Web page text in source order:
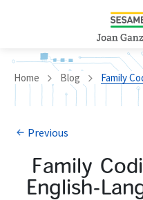
Home Blog Family Coding Night with
Previous
Family
English-